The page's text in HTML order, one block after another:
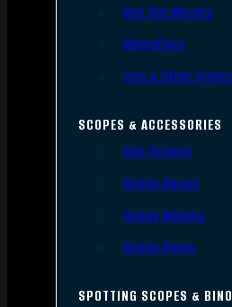
Red Dot Mounts
Magnifiers
Iron & Other Sights
SCOPES & ACCESSORIES
Gun Scopes
Scope Bases
Scope Mounts
Scope Rings
SPOTTING SCOPES & BINO